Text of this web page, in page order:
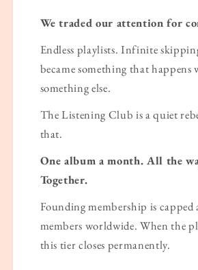
We traded our attention for
Endless playlists. Infinite
became something that happens
something else.
The Listening Club is a quiet
that.
One album a month. All the
Together.
Founding membership is capped
members worldwide. When the
this tier closes permanently.